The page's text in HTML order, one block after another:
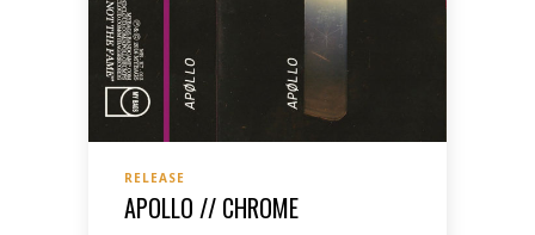
RELEASE
APOLLO // CHROME